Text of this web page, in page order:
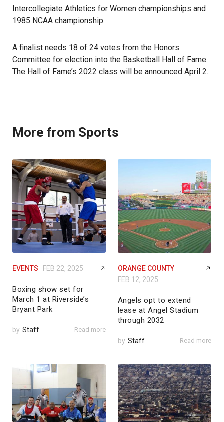
Intercollegiate Athletics for Women championships and
1985 NCAA championship.
A finalist needs 18 of 24 votes from the Honors
Committee for election into the Basketball Hall of Fame.
The Hall of Fame’s 2022 class will be announced April 2.
More from Sports
EVENTS FEB 22, 2025
Boxing show set for
March 1 at Riverside’s
Bryant Park
by Staff Read more
ORANGE COUNTY
FEB 12, 2025
Angels opt to extend
lease at Angel Stadium
through 2032
by Staff Read more